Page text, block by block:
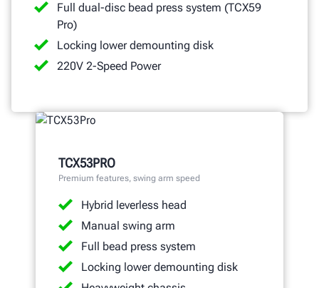
Full dual-disc bead press system (TCX59
Pro)
Locking lower demounting disk
220V 2-Speed Power
TCX53PRO
Premium features, swing arm speed
Hybrid leverless head
Manual swing arm
Full bead press system
Locking lower demounting disk